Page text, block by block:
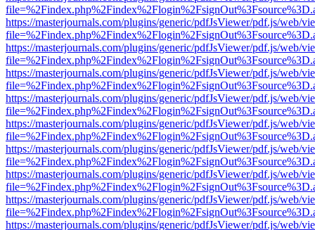
https://masterjournals.com/plugins/generic/pdfJsViewer/pdf.js/web/
https://masterjournals.com/plugins/generic/pdfJsViewer/pdf.js/web/
https://masterjournals.com/plugins/generic/pdfJsViewer/pdf.js/web/
https://masterjournals.com/plugins/generic/pdfJsViewer/pdf.js/web/
https://masterjournals.com/plugins/generic/pdfJsViewer/pdf.js/web/
https://masterjournals.com/plugins/generic/pdfJsViewer/pdf.js/web/
https://masterjournals.com/plugins/generic/pdfJsViewer/pdf.js/web/
https://masterjournals.com/plugins/generic/pdfJsViewer/pdf.js/web/
https://masterjournals.com/plugins/generic/pdfJsViewer/pdf.js/web/